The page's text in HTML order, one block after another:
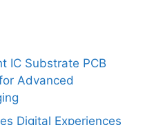
IC Substrate PCB
Advanced
Digital Experiences